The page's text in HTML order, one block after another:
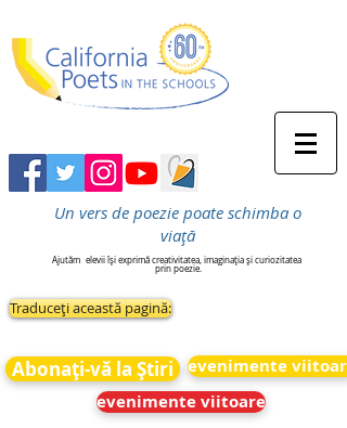
Un vers de poezie poate schimba o
viață
Ajutăm elevii își exprimă creativitatea, imaginația și curiozitatea
prin poezie.
Traduceți această pagină:
Abonați-vă la Știri
evenimente viitoare
evenimente viitoare